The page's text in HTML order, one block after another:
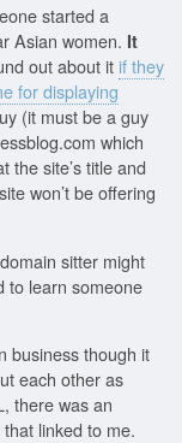
started a
Asian women. It
out about it if they
for displaying
(it must be a guy
which
the site’s title and
won’t be offering
sitter might
to learn someone
business though it
each other as
there was an
linked to me.